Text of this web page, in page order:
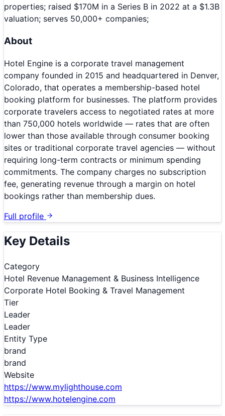
properties; raised $170M in a Series B in 2022 at a $1.3B
valuation; serves 50,000+ companies;
About
Hotel Engine is a corporate travel management
company founded in 2015 and headquartered in Denver,
Colorado, that operates a membership-based hotel
booking platform for businesses. The platform provides
corporate travelers access to negotiated rates at more
than 750,000 hotels worldwide — rates that are often
lower than those available through consumer booking
sites or traditional corporate travel agencies — without
requiring long-term contracts or minimum spending
commitments. The company charges no subscription
fee, generating revenue through a margin on hotel
bookings rather than membership dues.
Full profile
Key Details
Category
Hotel Revenue Management & Business Intelligence
Corporate Hotel Booking & Travel Management
Tier
Leader
Leader
Entity Type
brand
brand
Website
https://www.mylighthouse.com
https://www.hotelengine.com